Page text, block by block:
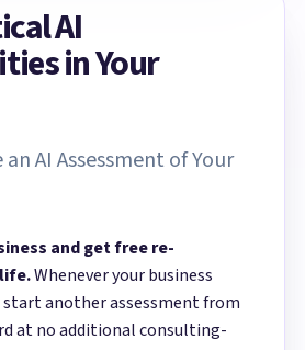
AI
in Your
AI Assessment of Your
and get free re-
Whenever your business
another assessment from
at no additional consulting-